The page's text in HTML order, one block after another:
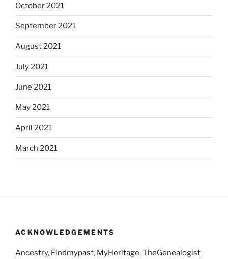
October 2021
September 2021
August 2021
July 2021
June 2021
May 2021
April 2021
March 2021
ACKNOWLEDGEMENTS
Ancestry, Findmypast, MyHeritage,TheGenealogist